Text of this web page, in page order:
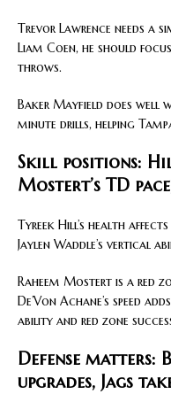
Trevor Lawrence needs a
Liam Coen, he should
throws.
Baker Mayfield does well
minute drills, helping
Skill positions:
Mostert’s TD
Tyreek Hill’s health affects
Jaylen Waddle’s vertical
Raheem Mostert is a red
De’Von Achane’s speed
ability and red zone
Defense matters:
upgrades, Jags